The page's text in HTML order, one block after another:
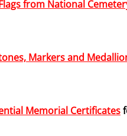
from National
Markers and
Memorial Certificates